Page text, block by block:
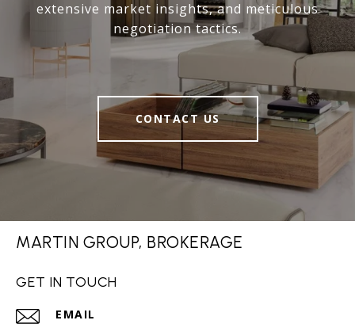
extensive market insights, and meticulous
negotiation tactics.
CONTACT US
MARTIN GROUP, BROKERAGE
GET IN TOUCH
EMAIL